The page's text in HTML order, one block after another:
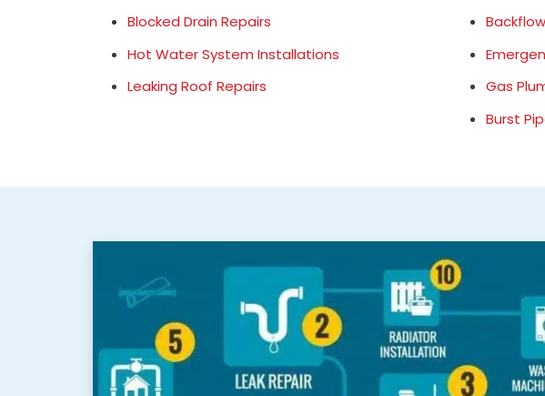
Blocked Drain Repairs
Hot Water System Installations
Leaking Roof Repairs
Gas
Burst